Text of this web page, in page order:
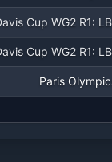
Cup WG2 R1:
Cup WG2 R1:
Paris